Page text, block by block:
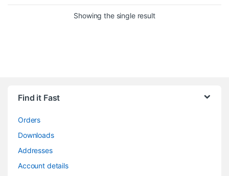
Showing the single result
Find it Fast
Orders
Downloads
Addresses
Account details